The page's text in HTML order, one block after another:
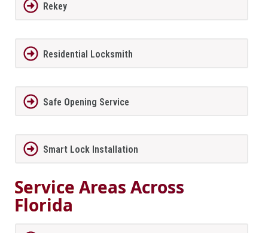
Rekey
Residential Locksmith
Safe Opening Service
Smart Lock Installation
Service Areas Across
Florida